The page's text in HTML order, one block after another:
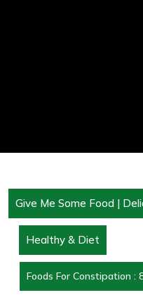
Give Me Some Food |
Healthy & Diet
Foods For Constipation :